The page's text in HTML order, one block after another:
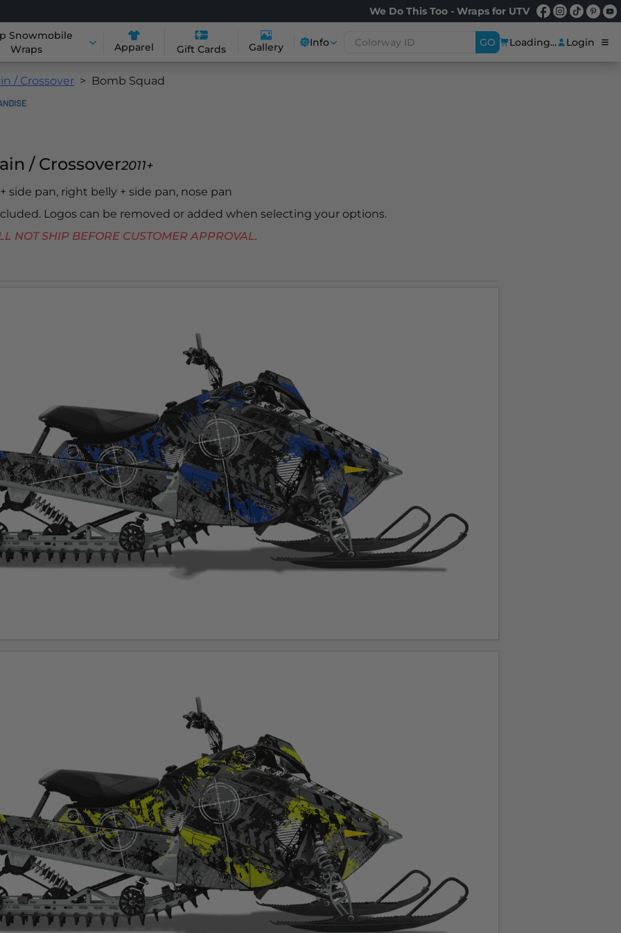
We Do This Too - Wraps for UTV
Snowmobile
Wraps
Apparel Gift Cards Gallery Info GO Loading... Login
/ Crossover Bomb Squad
/ Crossover2011+
side pan, right belly + side pan, nose pan
Logos can be removed or added when selecting your options.
SHIP BEFORE CUSTOMER APPROVAL.